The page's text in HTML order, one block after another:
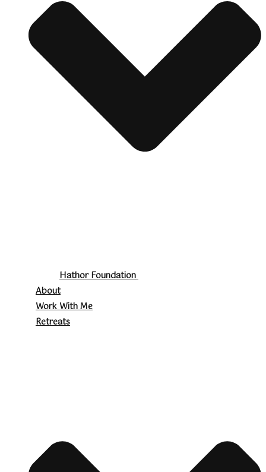
Hathor Foundation
About
Work With Me
Retreats